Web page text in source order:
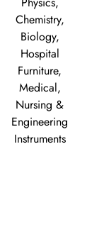
Chemistry,
Biology,
Hospital
Furniture,
Medical,
Nursing &
Engineering
Instruments